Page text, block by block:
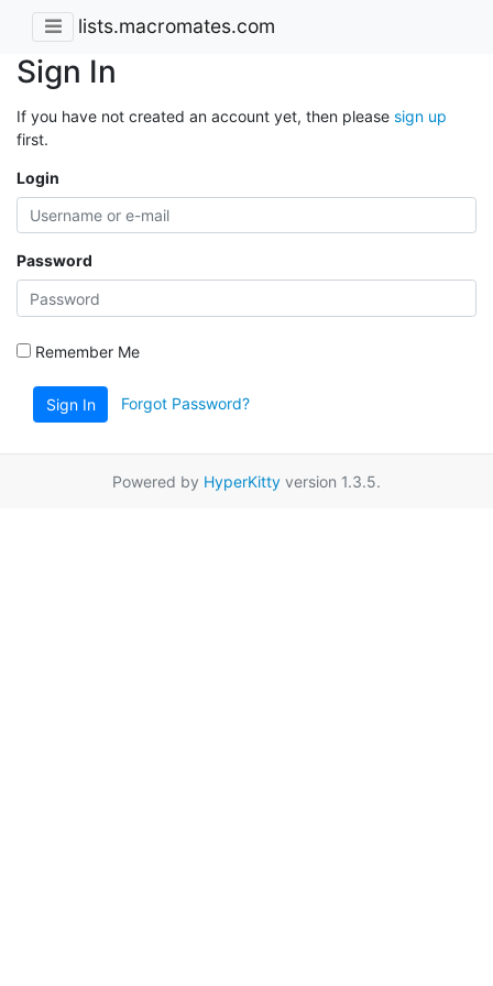
lists.macromates.com
Sign In
If you have not created an account yet, then please sign up
first.
Login
Password
Remember Me
Sign In Forgot Password?
Powered by HyperKitty version 1.3.5.